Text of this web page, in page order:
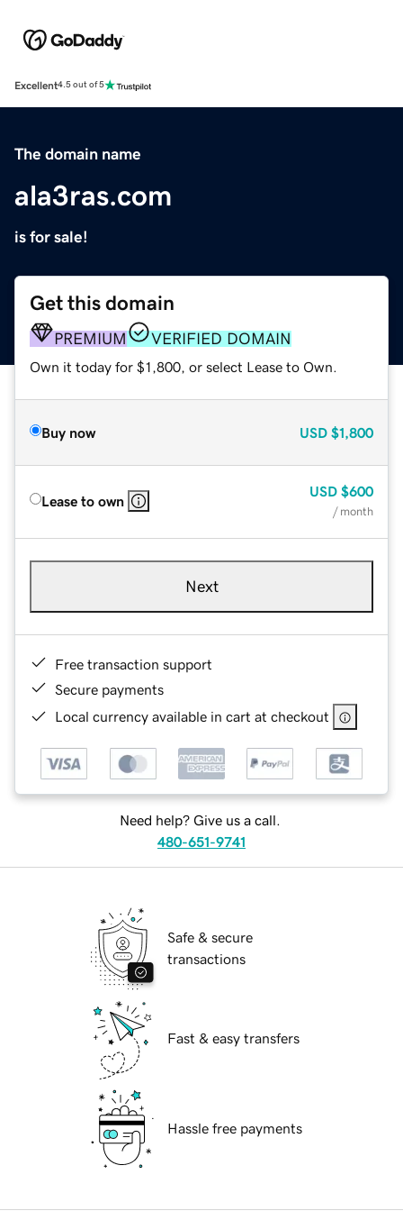
Excellent4.5 out of 5
The domain name
ala3ras.com
is for sale!
Get this domain
PREMIUM VERIFIED DOMAIN
Own it today for $1,800, or select Lease to Own.
Buy now USD $1,800
Lease to own
USD $600
/ month
Next
Free transaction support
Secure payments
Local currency available in cart at checkout
Need help? Give us a call.
480-651-9741
Safe & secure
transactions
Fast & easy transfers
Hassle free payments